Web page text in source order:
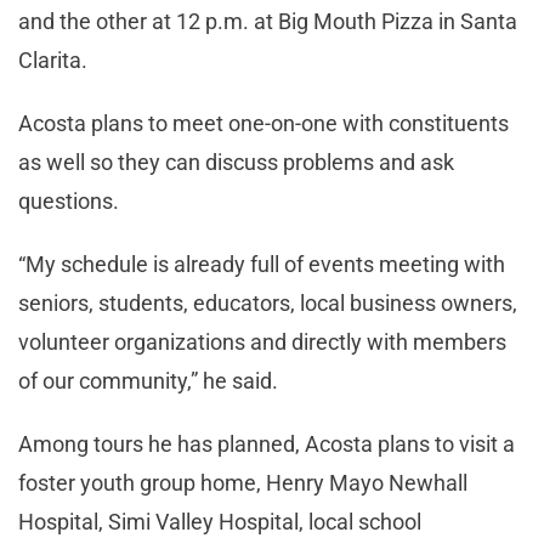
and the other at 12 p.m. at Big Mouth Pizza in Santa
Clarita.
Acosta plans to meet one-on-one with constituents
as well so they can discuss problems and ask
questions.
“My schedule is already full of events meeting with
seniors, students, educators, local business owners,
volunteer organizations and directly with members
of our community,” he said.
Among tours he has planned, Acosta plans to visit a
foster youth group home, Henry Mayo Newhall
Hospital, Simi Valley Hospital, local school